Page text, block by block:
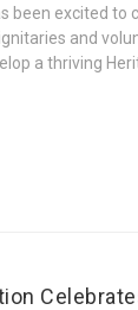
been excited to
and
a thriving